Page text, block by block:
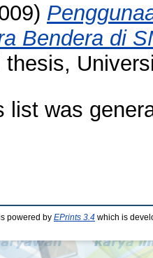
Bendera di
list was
powered by EPrints 3.4 which is